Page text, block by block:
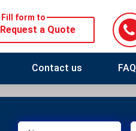
Fill form to
Request a Quote
Contact us FAQ